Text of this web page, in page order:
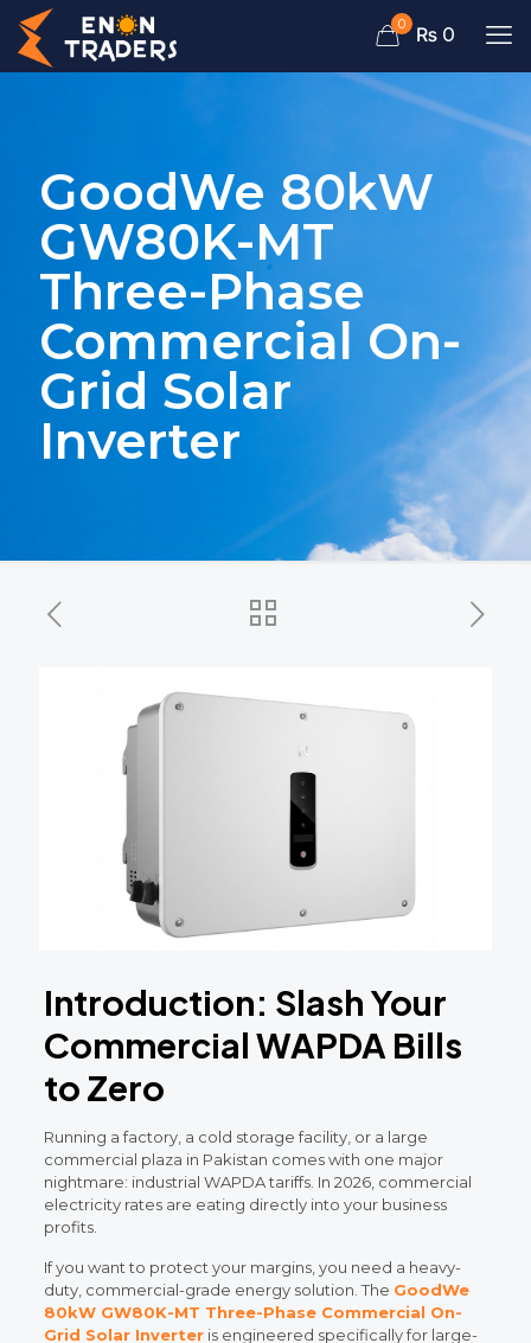
0 ₨ 0
GoodWe 80kW
GW80K-MT
Three-Phase
Commercial On-
Grid Solar
Inverter
Introduction: Slash Your
Commercial WAPDA Bills
to Zero
Running a factory, a cold storage facility, or a large
commercial plaza in Pakistan comes with one major
nightmare: industrial WAPDA tariffs. In 2026, commercial
electricity rates are eating directly into your business
profits.
If you want to protect your margins, you need a heavy-
duty, commercial-grade energy solution. The GoodWe
80kW GW80K-MT Three-Phase Commercial On-
Grid Solar Inverteris engineered specifically for large-